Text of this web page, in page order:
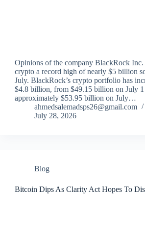
Opinions of the company BlackRock
crypto a record high of nearly $5 billion
July. BlackRock’s crypto portfolio has
$4.8 billion, from $49.15 billion on July
approximately $53.95 billion on July…
ahmedsalemadsps26@gmail.com
July 28, 2026
Blog
Bitcoin Dips As Clarity Act Hopes To